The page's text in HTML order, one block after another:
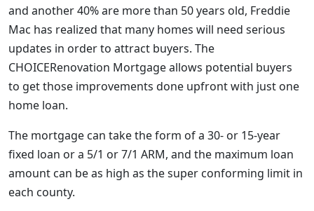
and another 40% are more than 50 years old, Freddie
Mac has realized that many homes will need serious
updates in order to attract buyers. The
CHOICERenovation Mortgage allows potential buyers
to get those improvements done upfront with just one
home loan.
The mortgage can take the form of a 30- or 15-year
fixed loan or a 5/1 or 7/1 ARM, and the maximum loan
amount can be as high as the super conforming limit in
each county.